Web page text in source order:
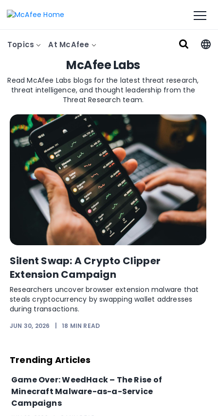
Topics At McAfee
McAfee Labs
Read McAfee Labs blogs for the latest threat research,
threat intelligence, and thought leadership from the
Threat Research team.
Silent Swap: A Crypto Clipper
Extension Campaign
Researchers uncover browser extension malware that
steals cryptocurrency by swapping wallet addresses
during transactions.
JUN 30, 2026 |18 MIN READ
Trending Articles
Game Over: WeedHack – The Rise of
Minecraft Malware-as-a-Service
Campaigns